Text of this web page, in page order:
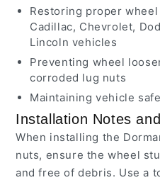
Restoring proper
Cadillac, Chevrolet,
Lincoln vehicles
Preventing wheel
corroded lug nuts
Maintaining vehicle
Installation Notes
When installing the
nuts, ensure the wheel
and free of debris. Use a